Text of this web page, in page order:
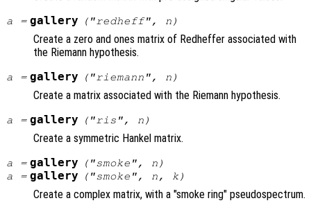
a = gallery ("redheff", n )
Create a zero and ones matrix of Redheffer associated with
the Riemann hypothesis.
a = gallery ("riemann", n )
Create a matrix associated with the Riemann hypothesis.
a = gallery ("ris", n )
Create a symmetric Hankel matrix.
a = gallery ("smoke", n )
a = gallery ("smoke", n, k)
Create a complex matrix, with a "smoke ring" pseudospectrum.